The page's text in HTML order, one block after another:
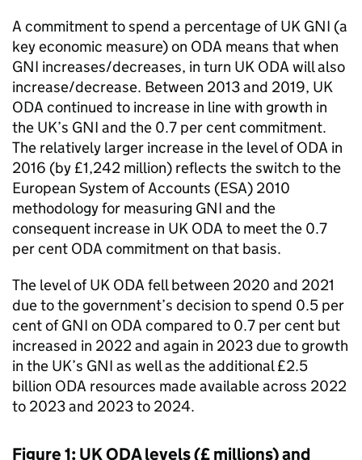
A commitment to spend a percentage of UK GNI (a
key economic measure) on ODA means that when
GNI increases/decreases, in turn UK ODA will also
increase/decrease. Between 2013 and 2019, UK
ODA continued to increase in line with growth in
the UK’s GNI and the 0.7 per cent commitment.
The relatively larger increase in the level ofODA in
2016 (by £1,242 million) reflects the switch to the
European System of Accounts (ESA) 2010
methodology for measuring GNI and the
consequent increase in UK ODA to meet the 0.7
per cent ODA commitment on that basis.
The level of UK ODA fell between 2020 and 2021
due to the government’s decision to spend 0.5 per
cent ofGNI on ODA compared to 0.7 per cent but
increased in 2022 and again in 2023 due to growth
in the UK’s GNI as well as the additional £2.5
billion ODA resources made available across 2022
to 2023 and 2023 to 2024.
Figure 1: UKODAlevels (£ millions) and